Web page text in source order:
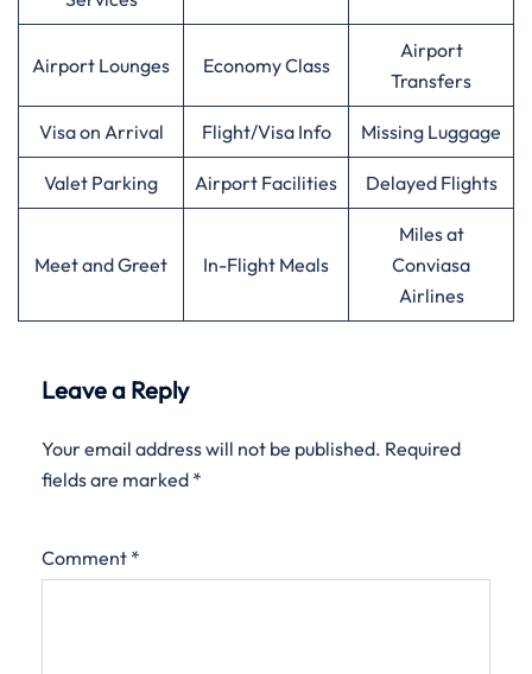
Airport Lounges Economy Class
Airport
Transfers
Visa on Arrival Flight/Visa Info Missing Luggage
Valet Parking Airport Facilities Delayed Flights
Meet and Greet In-Flight Meals
Miles at
Conviasa
Airlines
Leave a Reply
Your email address will not be published. Required
fields are marked *
Comment *